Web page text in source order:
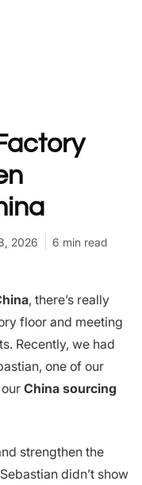
2026 6 min read
, there’s really
floor and meeting
Recently, we had
one of our
China sourcing
strengthen the
didn’t show